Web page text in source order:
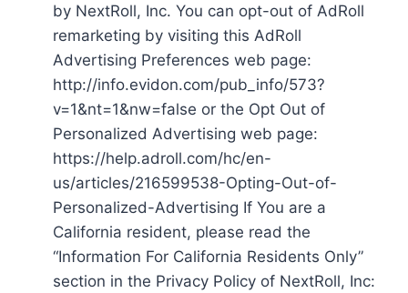
by NextRoll, Inc. You can opt-out of AdRoll
remarketing by visiting this AdRoll
Advertising Preferences web page:
http://info.evidon.com/pub_info/573?
v=1&nt=1&nw=false or the Opt Out of
Personalized Advertising web page:
https://help.adroll.com/hc/en-
us/articles/216599538-Opting-Out-of-
Personalized-Advertising If You are a
California resident, please read the
“Information For California Residents Only”
section in the Privacy Policy of NextRoll, Inc: